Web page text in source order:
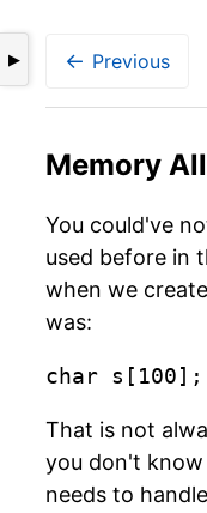
▶ ← Previous
Memory
You could've
used before in
when we
was:
char
That is not
you don't
needs to